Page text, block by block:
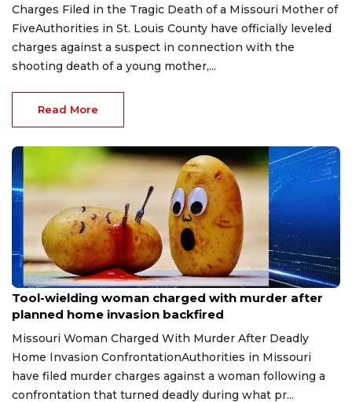
Charges Filed in the Tragic Death of a Missouri Mother of
FiveAuthorities in St. Louis County have officially leveled
charges against a suspect in connection with the
shooting death of a young mother,...
Read More
Jul 13, 2026
Tool-wielding woman charged with murder after
planned home invasion backfired
Missouri Woman Charged With Murder After Deadly
Home Invasion ConfrontationAuthorities in Missouri
have filed murder charges against a woman following a
confrontation that turned deadly during what pr...